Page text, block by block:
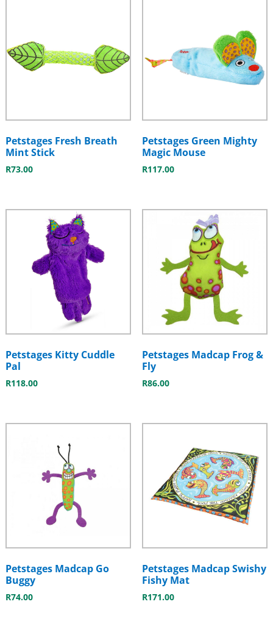
Petstages Fresh Breath
Mint Stick
R73.00
Petstages Green Mighty
Magic Mouse
R117.00
Petstages Kitty Cuddle
Pal
R118.00
Petstages Madcap Frog &
Fly
R86.00
Petstages Madcap Go
Buggy
R74.00
Petstages Madcap Swishy
Fishy Mat
R171.00